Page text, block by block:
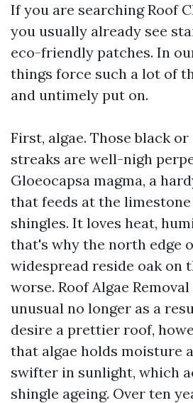
If you are searching Roof
you usually already see
eco-friendly patches. In
things force such a lot of
and untimely put on.
First, algae. Those black
streaks are well-nigh
Gloeocapsa magma, a
that feeds at the
shingles. It loves heat,
that's why the north edge
widespread reside oak on
worse. Roof Algae
unusual no longer as a
desire a prettier roof,
that algae holds moisture
swifter in sunlight, which
shingle ageing. Over ten